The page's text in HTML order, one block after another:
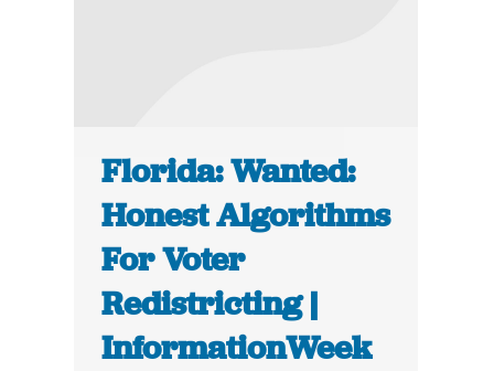
Florida: Wanted:
Honest Algorithms
For Voter
Redistricting |
InformationWeek